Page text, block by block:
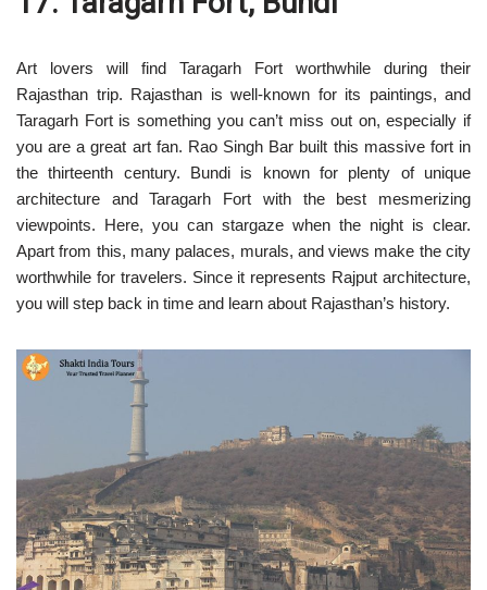
Art lovers will find Taragarh Fort worthwhile during their
Rajasthan trip. Rajasthan is well-known for its paintings, and
Taragarh Fort is something you can’t miss out on, especially if
you are a great art fan. Rao Singh Bar built this massive fort in
the thirteenth century. Bundi is known for plenty of unique
architecture and Taragarh Fort with the best mesmerizing
viewpoints. Here, you can stargaze when the night is clear.
Apart from this, many palaces, murals, and views make the city
worthwhile for travelers. Since it represents Rajput architecture,
you will step back in time and learn about Rajasthan’s history.